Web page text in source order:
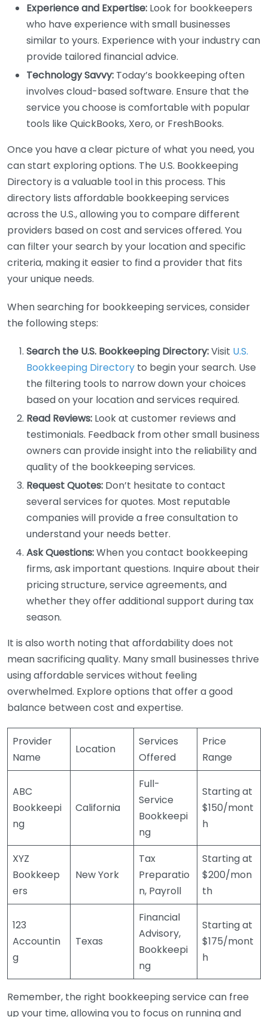
Experience and Expertise: Look for bookkeepers
who have experience with small businesses
similar to yours. Experience with your industry can
provide tailored financial advice.
Technology Savvy: Today’s bookkeeping often
involves cloud-based software. Ensure that the
service you choose is comfortable with popular
tools like QuickBooks, Xero, or FreshBooks.
Once you have a clear picture of what you need, you
can start exploring options. The U.S. Bookkeeping
Directory is a valuable tool in this process. This
directory lists affordable bookkeeping services
across the U.S., allowing you to compare different
providers based on cost and services offered. You
can filter your search by your location and specific
criteria, making it easier to find a provider that fits
your unique needs.
When searching for bookkeeping services, consider
the following steps:
Search the U.S. Bookkeeping Directory:Visit U.S.
Bookkeeping Directory to begin your search. Use
the filtering tools to narrow down your choices
based on your location and services required.
Read Reviews: Look at customer reviews and
testimonials. Feedback from other small business
owners can provide insight into the reliability and
quality of the bookkeeping services.
Request Quotes: Don’t hesitate to contact
several services for quotes. Most reputable
companies will provide a free consultation to
understand your needs better.
Ask Questions:When you contact bookkeeping
firms, ask important questions. Inquire about their
pricing structure, service agreements, and
whether they offer additional support during tax
season.
It is also worth noting that affordability does not
mean sacrificing quality. Many small businesses thrive
using affordable services without feeling
overwhelmed. Explore options that offer a good
balance between cost and expertise.
Provider
Name
Location
Services
Offered
Price
Range
ABC
Bookkeepi
ng
California
Full-
Service
Bookkeepi
ng
Starting at
$150/mont
h
XYZ
Bookkeep
ers
New York
Tax
Preparatio
n, Payroll
Starting at
$200/mon
th
123
Accountin
g
Texas
Financial
Advisory,
Bookkeepi
ng
Starting at
$175/mont
h
Remember, the right bookkeeping service can free
up your time, allowing you to focus on running and